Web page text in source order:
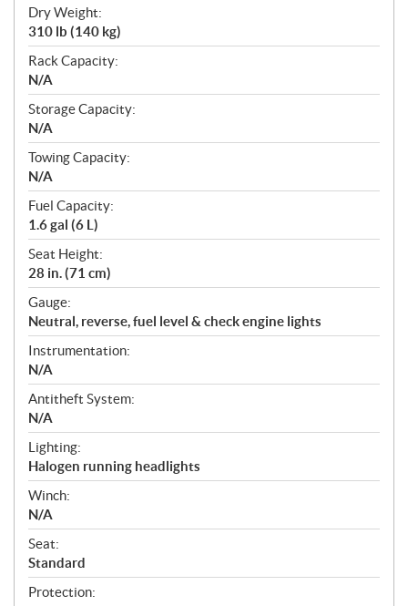
Dry Weight:
310 lb (140 kg)
Rack Capacity:
N/A
Storage Capacity:
N/A
Towing Capacity:
N/A
Fuel Capacity:
1.6 gal (6 L)
Seat Height:
28 in. (71 cm)
Gauge:
Neutral, reverse, fuel level & check engine lights
Instrumentation:
N/A
Antitheft System:
N/A
Lighting:
Halogen running headlights
Winch:
N/A
Seat:
Standard
Protection: